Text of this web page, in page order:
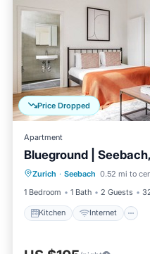
Price Dropped
Apartment
Blueground |
Zurich · Seebach 0.52 mi to
1 Bedroom
1 Bath 2 Guests
Kitchen Internet
Kitchen
Child Friendly